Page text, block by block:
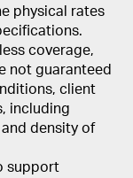
physical rates
coverage,
not guaranteed
client
including
density of
support